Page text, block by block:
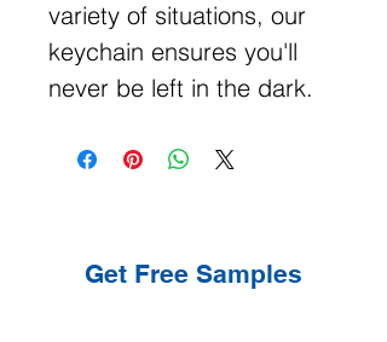
variety of situations, our
keychain ensures you'll
never be left in the dark.
Get Free Samples